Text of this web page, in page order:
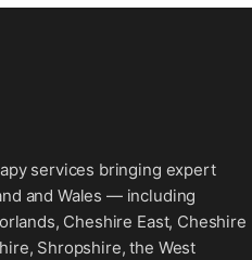
services bringing expert
and Wales — including
Cheshire East, Cheshire
Shropshire, the West